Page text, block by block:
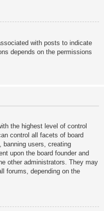
with posts to indicate
depends on the permissions
the highest level of control
control all facets of board
banning users, creating
upon the board founder and
other administrators. They may
forums, depending on the